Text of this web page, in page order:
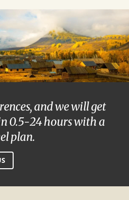
and we will get
0.5-24 hours with a
plan.